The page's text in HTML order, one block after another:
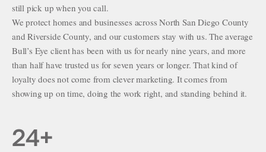
still pick up when you call.
We protect homes and businesses across North San Diego County
and Riverside County, and our customers stay with us. The average
Bull’s Eye client has been with us for nearly nine years, and more
than half have trusted us for seven years or longer. That kind of
loyalty does not come from clever marketing. It comes from
showing up on time, doing the work right, and standing behind it.
24+